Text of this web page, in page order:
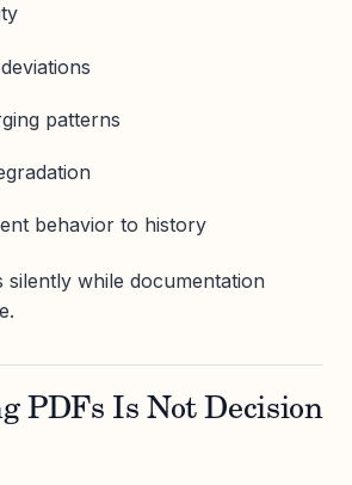
patterns
behavior to history
silently while documentation
PDFs Is Not Decision